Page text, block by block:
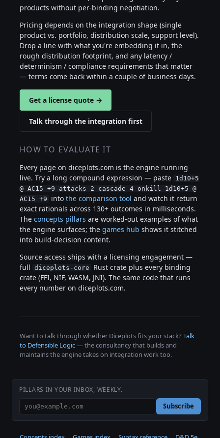
products without per-binding negotiation.
Pricing depends on the integration shape (single
product vs. portfolio, distribution scale, support level).
Drop a line with what you're embedding it in, the
rough distribution footprint, and any latency /
determinism / compliance requirements that matter
— terms come back within a couple of business days.
Get a license quote →
Talk through the integration first
HOW TO EVALUATE IT
Every page on diceplots.com is the engine running
live. Try a long compound expression — paste 1d10+5
@ AC15 +9 attacks 2 cascade 4 onkill 1d10+5 @
AC15 +9
into the comparison tool and watch it return
exact rationals across 130+ outcomes in milliseconds.
The concepts pillars are worked-out examples of what
the engine surfaces; the games hub shows it stitched
into build-decision content.
Source access ships with a licensing engagement —
full diceplots-core
Rust crate plus every binding
crate (FFI, NIF, WASM, JNI). The same code that runs
every number on diceplots.com.
Want to talk through whether Diceplots fits your stack?Talk
to Defensible Logic— the consultancy that builds and
maintains the engine takes on integration work too.
PILLARS IN YOUR INBOX, WEEKLY.
Subscribe